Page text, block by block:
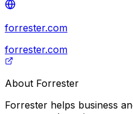
forrester.com
forrester.com
About Forrester
Forrester helps business